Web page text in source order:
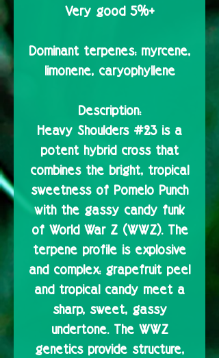
Very good 5%+
Dominant terpenes:myrcene,
limonene, caryophyllene
Description:
Heavy Shoulders #23 is a
potent hybrid cross that
combines the bright, tropical
sweetness of Pomelo Punch
with the gassy candy funk
of World War Z (WWZ). The
terpene profile is explosive
and complex: grapefruit peel
and tropical candy meet a
sharp, sweet, gassy
undertone. The WWZ
genetics provide structure,